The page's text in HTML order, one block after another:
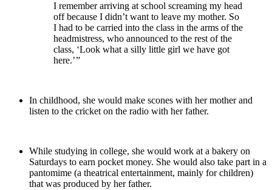
I remember arriving at school screaming my head
off because I didn’t want to leave my mother. So
I had to be carried into the class in the arms of the
headmistress, who announced to the rest of the
class, ‘Look what a silly little girl we have got
here.’ ”
In childhood, she would make scones with her mother and
listen to the cricket on the radio with her father.
While studying in college, she would work at a bakery on
Saturdays to earn pocket money. She would also take part in a
pantomime (a theatrical entertainment, mainly for children)
that was produced by her father.